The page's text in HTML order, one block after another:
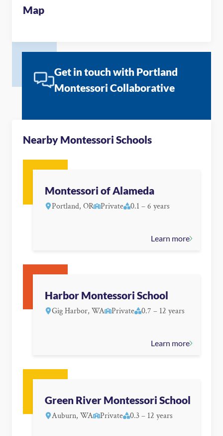
Map
Get in touch with Portland
Montessori Collaborative
Nearby Montessori Schools
Montessori of Alameda
Portland, OR Private 0.1 – 6 years
Learn more
Harbor Montessori School
Gig Harbor, WA Private 0.7 – 12 years
Learn more
Green River Montessori School
Auburn, WA Private 0.3 – 12 years